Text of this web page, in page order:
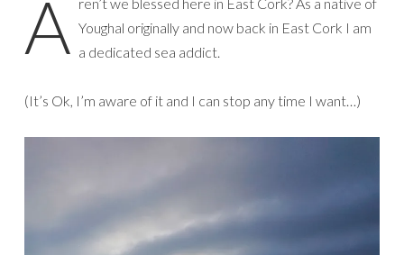
A Youghal originally and now back in East Cork I am
a dedicated sea addict.
(It’s Ok, I’m aware of it and I can stop any time I want…)